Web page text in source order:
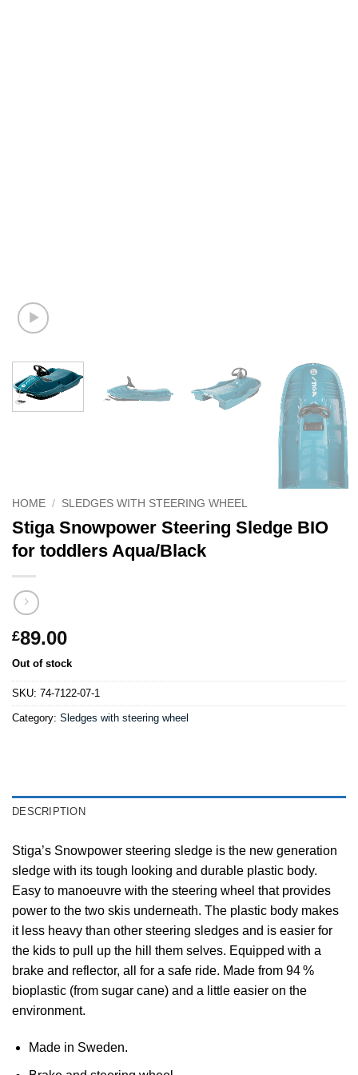
HOME / SLEDGES WITH STEERING WHEEL
Stiga Snowpower Steering Sledge BIO
for toddlers Aqua/Black
£89.00
Out of stock
SKU: 74-7122-07-1
Category: Sledges with steering wheel
DESCRIPTION
Stiga’s Snowpower steering sledge is the new generation
sledge with its tough looking and durable plastic body.
Easy to manoeuvre with the steering wheel that provides
power to the two skis underneath. The plastic body makes
it less heavy than other steering sledges and is easier for
the kids to pull up the hill them selves. Equipped with a
brake and reflector, all for a safe ride. Made from 94 %
bioplastic (from sugar cane) and a little easier on the
environment.
Made in Sweden.